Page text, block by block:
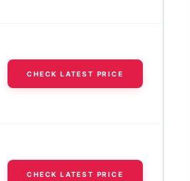
CHECK LATEST PRICE
CHECK LATEST PRICE